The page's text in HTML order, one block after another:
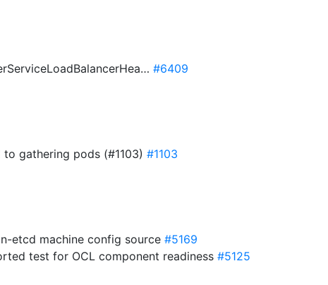
#6409
gathering pods (#1103) #1103
etcd machine config source #5169
test for OCL component readiness #5125